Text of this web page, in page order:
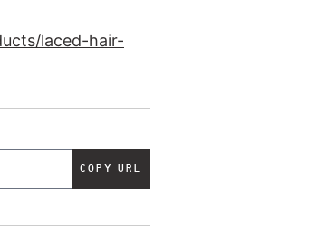
laced-hair-
COPY URL